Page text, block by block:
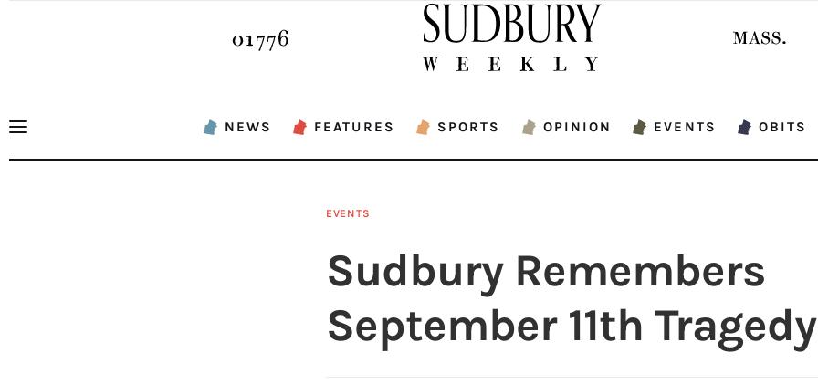
NEWS FEATURES SPORTS OPINION EVENTS OBITS
Opinion
EVENTS
Sudbury Remembers
September 11th Tragedy